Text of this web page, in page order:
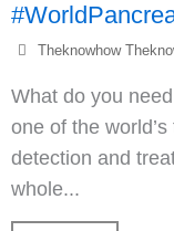
Theknowhow
What do you
one of the
detection and
whole...